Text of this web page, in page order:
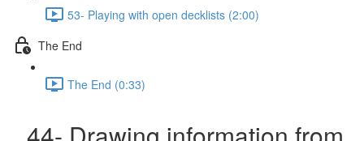
53- Playing with open decklists (2:00)
The End
The End (0:33)